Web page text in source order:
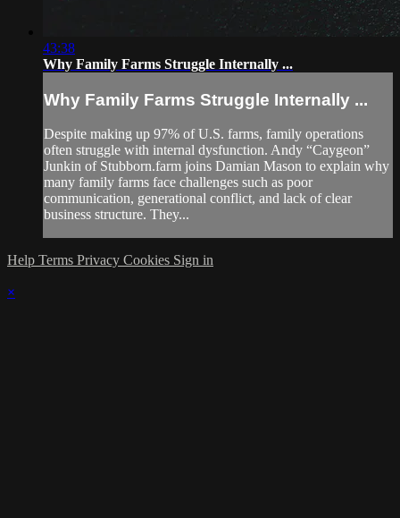
43:38
Why Family Farms Struggle Internally ...
Why Family Farms Struggle Internally ...
Despite making up 97% of U.S. farms, family operations
often struggle with internal dysfunction. Andy “Caygeon”
Junkin of Stubborn.farm joins Damian Mason to explain why
many family farms face challenges such as poor
communication, generational conflict, and lack of clear
business structure. They...
Help Terms Privacy Cookies Sign in
×